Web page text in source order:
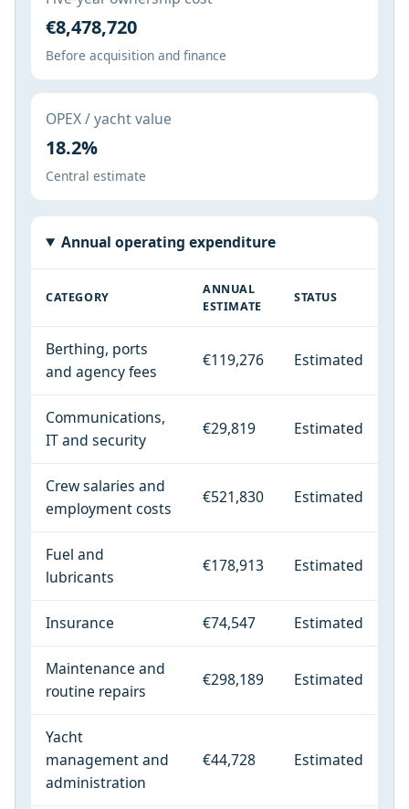
€8,478,720
Before acquisition and finance
OPEX / yacht value
18.2%
Central estimate
Annual operating expenditure
CATEGORY
ANNUAL
ESTIMATE
STATUS
Berthing, ports
and agency fees
€119,276 Estimated
Communications,
IT and security
€29,819 Estimated
Crew salaries and
employment costs
€521,830 Estimated
Fuel and
lubricants
€178,913 Estimated
Insurance €74,547 Estimated
Maintenance and
routine repairs
€298,189 Estimated
Yacht
management and
administration
€44,728 Estimated